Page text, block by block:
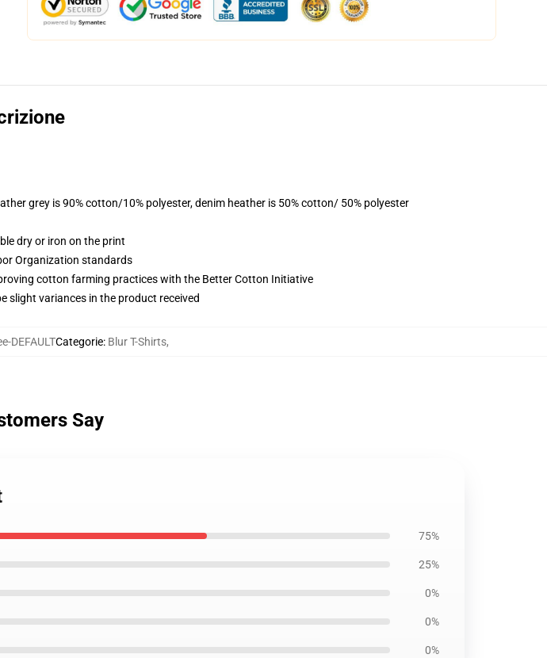
grey is 90% cotton/10% polyester, denim heather is 50% cotton/ 50% polyester
dry or iron on the print
Organization standards
cotton farming practices with the Better Cotton Initiative
slight variances in the product received
DEFAULTCategorie: Blur T-Shirts,
Say
75%
25%
0%
0%
0%